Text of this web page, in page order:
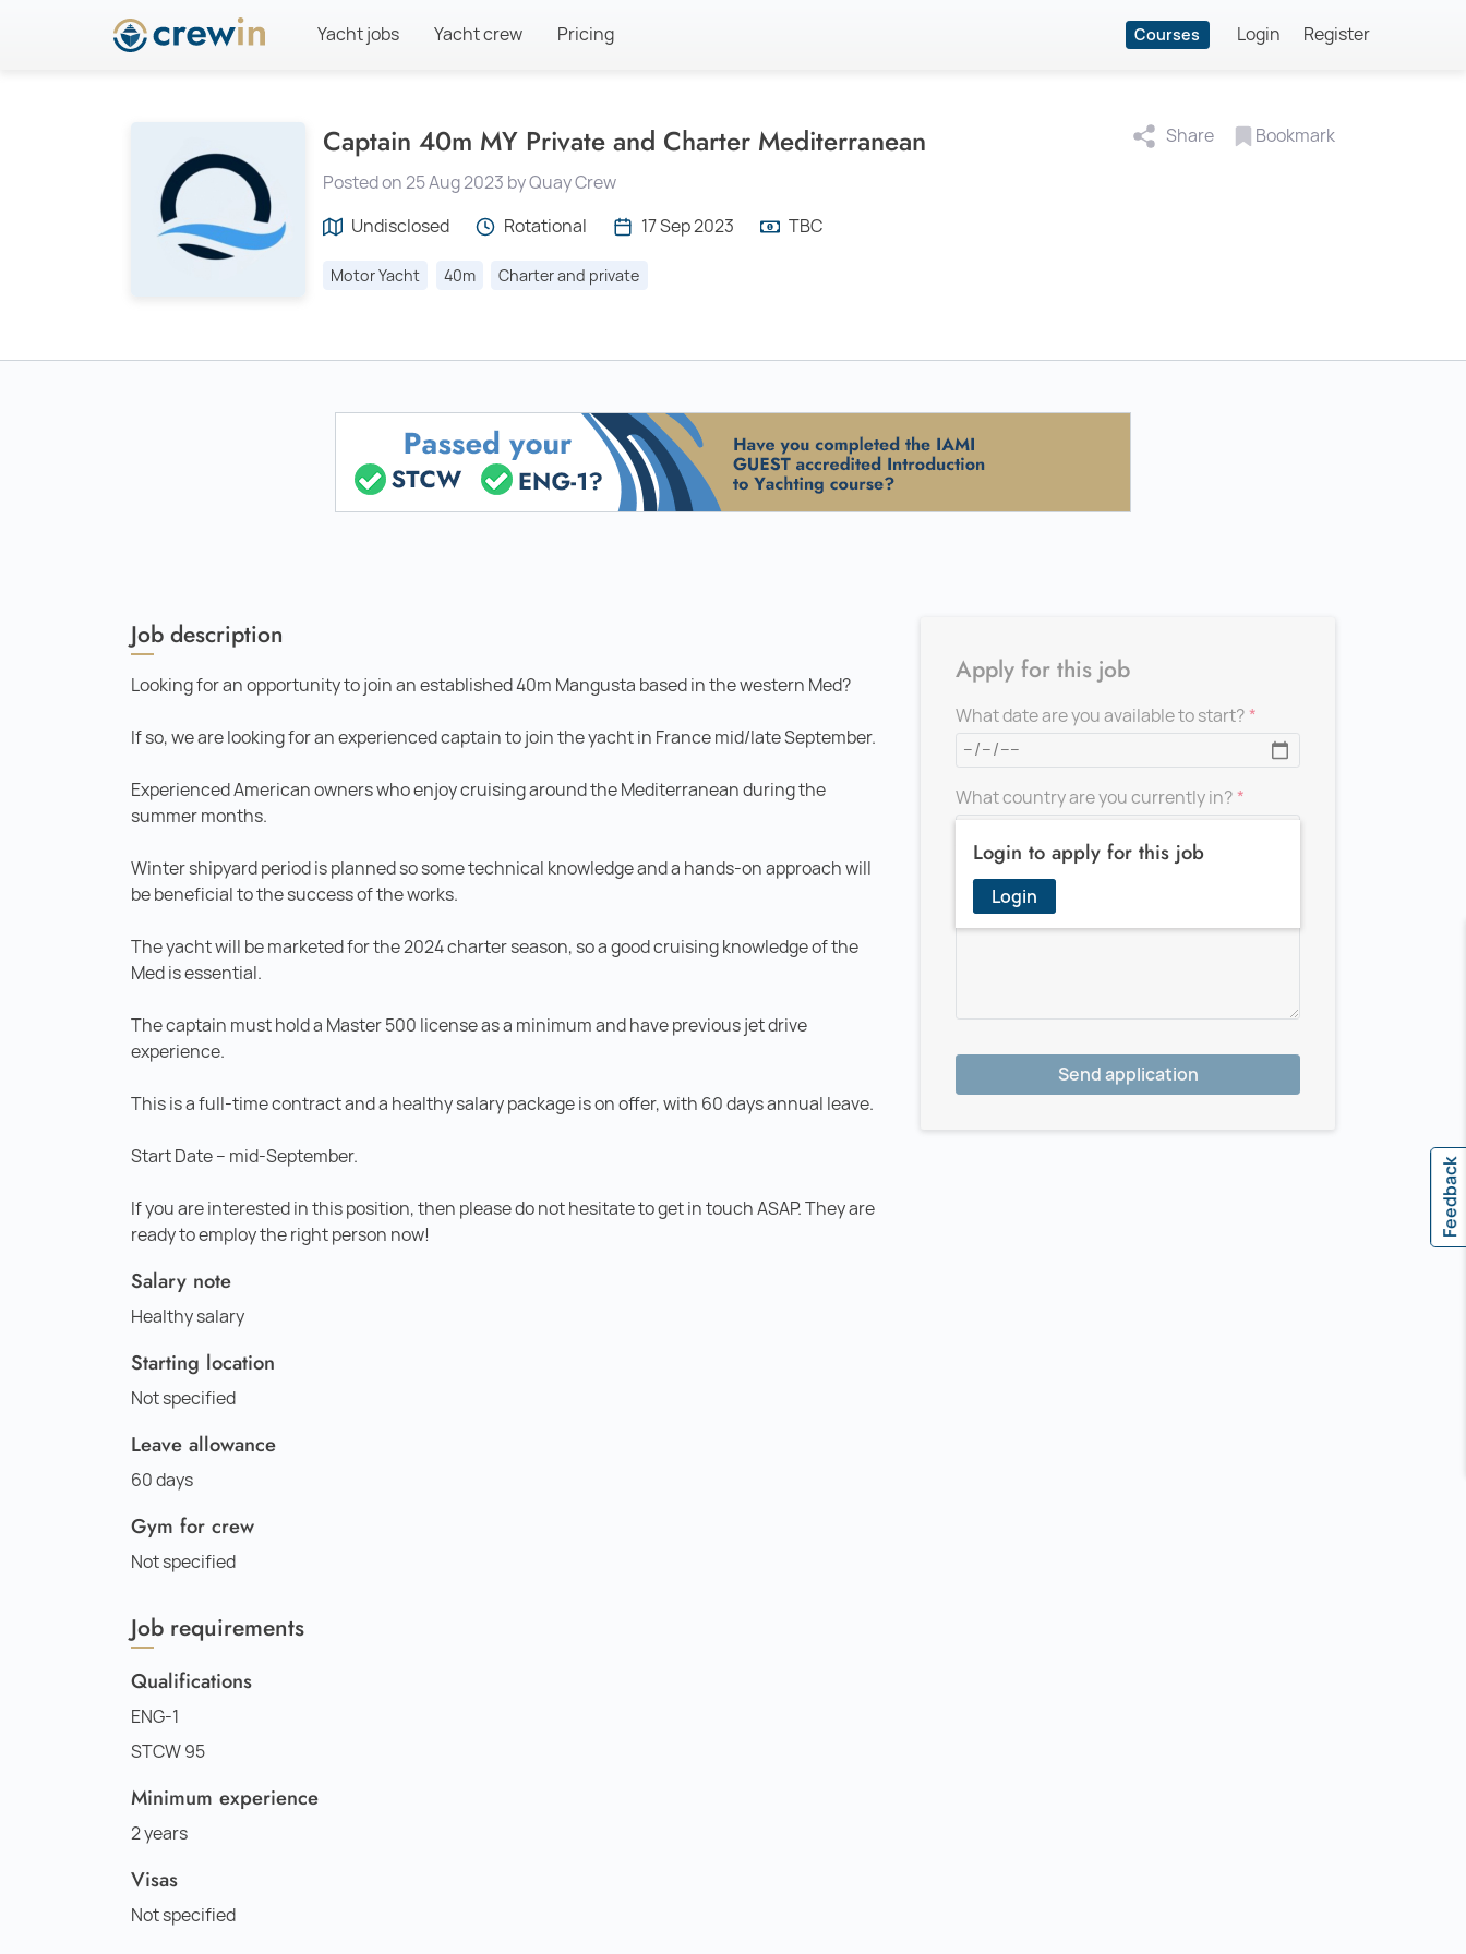
Yacht jobs Yacht crew Pricing Courses Login Register
Captain 40m MY Private and Charter Mediterranean Share Bookmark
Posted on 25 Aug 2023 by Quay Crew
Undisclosed
Rotational 17 Sep 2023 TBC
Motor Yacht 40m Charter and private
Job description
Looking for an opportunity to join an established 40m Mangusta based in the western Med?
If so, we are looking for an experienced captain to join the yacht in France mid/late September.
Experienced American owners who enjoy cruising around the Mediterranean during the
summer months.
Winter shipyard period is planned so some technical knowledge and a hands-on approach will
be beneficial to the success of the works.
The yacht will be marketed for the 2024 charter season, so a good cruising knowledge of the
Med is essential.
The captain must hold a Master 500 license as a minimum and have previous jet drive
experience.
This is a full-time contract and a healthy salary package is on offer, with 60 days annual leave.
Start Date – mid-September.
If you are interested in this position, then please do not hesitate to get in touch ASAP. They are
ready to employ the right person now!
Salary note
Healthy salary
Starting location
Not specified
Leave allowance
60 days
Gym for crew
Not specified
Job requirements
Qualifications
ENG-1
STCW 95
Minimum experience
2 years
Visas
Not specified
Login to apply for this job
Login
Apply for this job
What date are you available to start?
What country are you currently in?
Add a message for the recruiter
Send application
Feedback